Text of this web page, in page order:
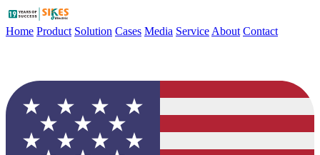
Home Product Solution Cases Media Service About Contact